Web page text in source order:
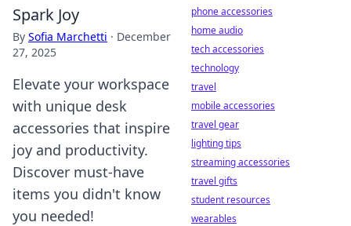
Spark Joy
By Sofia Marchetti · December
27, 2025
Elevate your workspace
with unique desk
accessories that inspire
joy and productivity.
Discover must-have
items you didn't know
you needed!
phone accessories
home audio
tech accessories
technology
travel
mobile accessories
travel gear
lighting tips
streaming accessories
travel gifts
student resources
wearables